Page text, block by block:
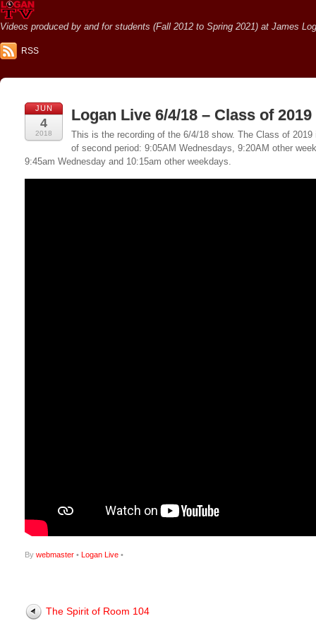
Videos produced by and for students (Fall 2012 to Spring 2021) at James
RSS
JUN
4
2018
Logan Live 6/4/18 – Class of
This is the recording of the 6/4/18 show. The Class of
of second period: 9:05AM Wednesdays, 9:20AM other
9:45am Wednesday and 10:15am other weekdays.
By webmaster • Logan Live •
The Spirit of Room 104